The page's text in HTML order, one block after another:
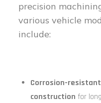
precision
various vehicle
include:
Corrosion-
construction for